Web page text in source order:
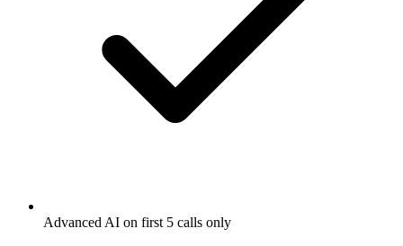
Advanced AI on first 5 calls only